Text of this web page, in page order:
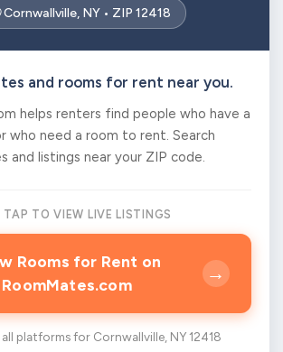
Cornwallville, NY • ZIP 12418
and rooms for rent near you.
helps renters find people who have a
who need a room to rent. Search
and listings near your ZIP code.
TAP TO VIEW LIVE LISTINGS
Rooms for Rent on
RoomMates.com
→
platforms for Cornwallville, NY 12418